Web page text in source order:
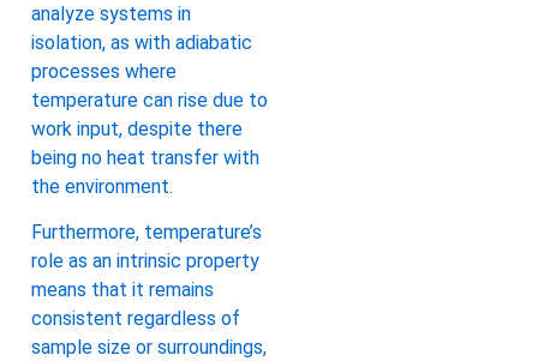
analyze systems in
isolation, as with adiabatic
processes where
temperature can rise due to
work input, despite there
being no heat transfer with
the environment.
Furthermore, temperature’s
role as an intrinsic property
means that it remains
consistent regardless of
sample size or surroundings,